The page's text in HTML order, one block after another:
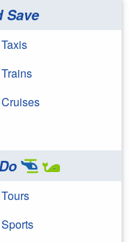
Save
Taxis
Trains
Cruises
Tours
Sports